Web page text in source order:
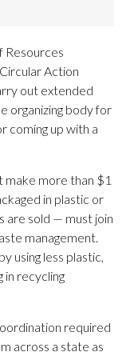
Resources
Action
out extended
organizing body for
coming up with a
more than $1
in plastic or
are sold — must join
management.
using less plastic,
in recycling
required
across a state as